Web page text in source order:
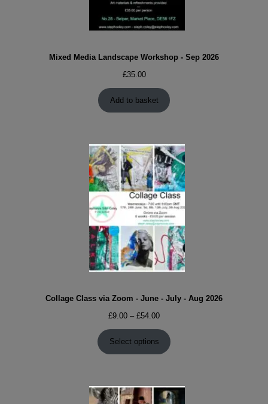
Mixed Media Landscape Workshop - Sep 2026
£35.00
Add to basket
Collage Class via Zoom - June - July - Aug 2026
£9.00 – £54.00Price
range:
£9.00
through
Select options